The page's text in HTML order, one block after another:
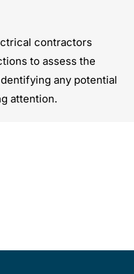
contractors
to assess the
any potential
attention.